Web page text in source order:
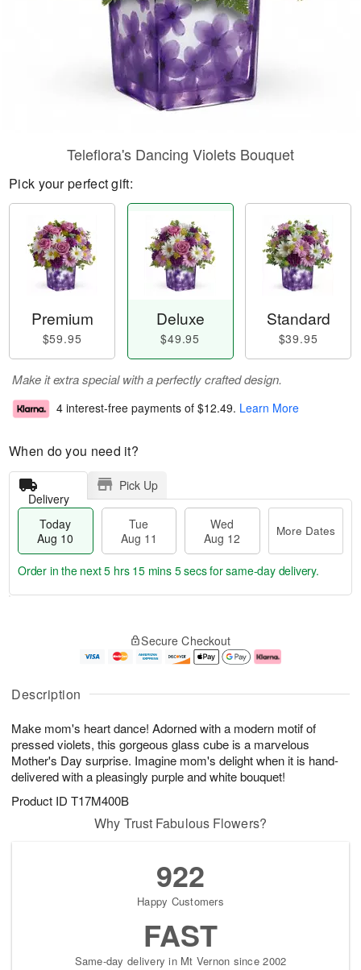
Description
Make mom's heart dance! Adorned with a modern motif of
pressed violets, this gorgeous glass cube is a marvelous
Mother's Day surprise. Imagine mom's delight when it is hand-
delivered with a pleasingly purple and white bouquet!
Product ID T17M400B
Teleflora's Dancing Violets Bouquet
Pick your perfect gift:
Premium
$59.95
Deluxe
$49.95
Standard
$39.95
Make it extra special with a perfectly crafted design.
4 interest-free payments of $12.49. Learn More
When do you need it?
Delivery
Pick Up
Today
Aug 10
Tue
Aug 11
Wed
Aug 12
More Dates
u
1
0
g
1
g
2
e
a
s
Order in the next5 hrs 15 mins 5 secsfor same-day delivery.
Secure Checkout
Why Trust Fabulous Flowers?
922
Happy Customers
FAST
Same-day delivery in Mt Vernon since 2002